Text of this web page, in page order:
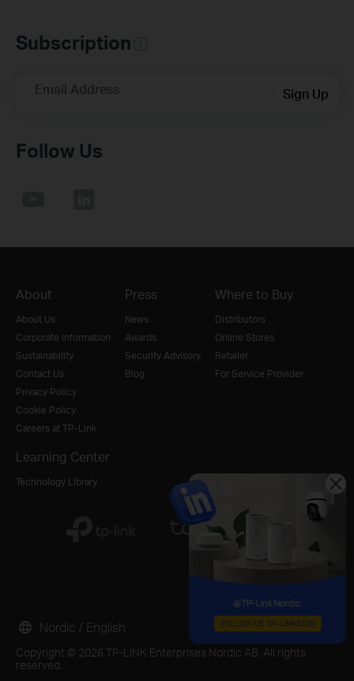
Subscription
Email Address Sign Up
Follow Us
About
About Us
Corporate Information
Sustainability
Contact Us
Privacy Policy
Cookie Policy
Careers at TP-Link
Press
News
Awards
Security Advisory
Blog
Where to Buy
Distributors
Online Stores
Retailer
For Service Provider
Learning Center
Technology Library
Copyright © 2026 TP-LINK Enterprises Nordic AB. All rights
reserved.
Nordic / English